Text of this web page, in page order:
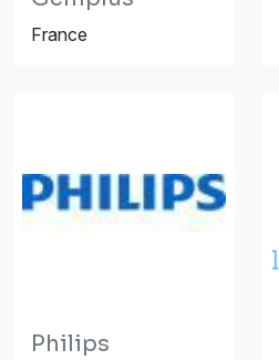
France
Philips